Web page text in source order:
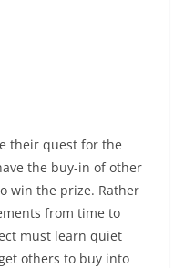
their quest for the
the buy-in of other
win the prize. Rather
from time to
must learn quiet
others to buy into